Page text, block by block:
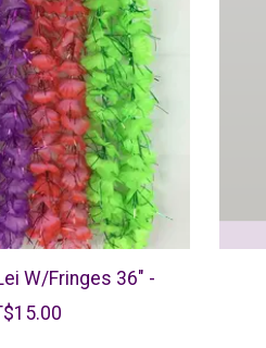
W/Fringes 36" -